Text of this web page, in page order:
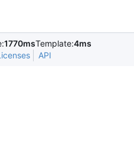
1770msTemplate:4ms
API